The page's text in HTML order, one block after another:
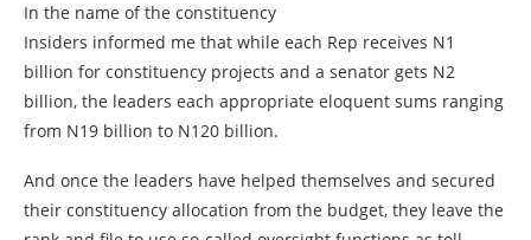
In the name of the constituency
Insiders informed me that while each Rep receives N1
billion for constituency projects and a senator gets N2
billion, the leaders each appropriate eloquent sums ranging
from N19 billion to N120 billion.
And once the leaders have helped themselves and secured
their constituency allocation from the budget, they leave the